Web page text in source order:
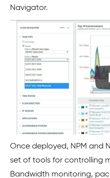
Navigator.
Once deployed, NPM and
set of tools for controlling
Bandwidth monitoring,